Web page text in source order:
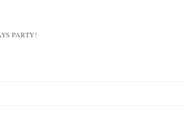
PARTY!